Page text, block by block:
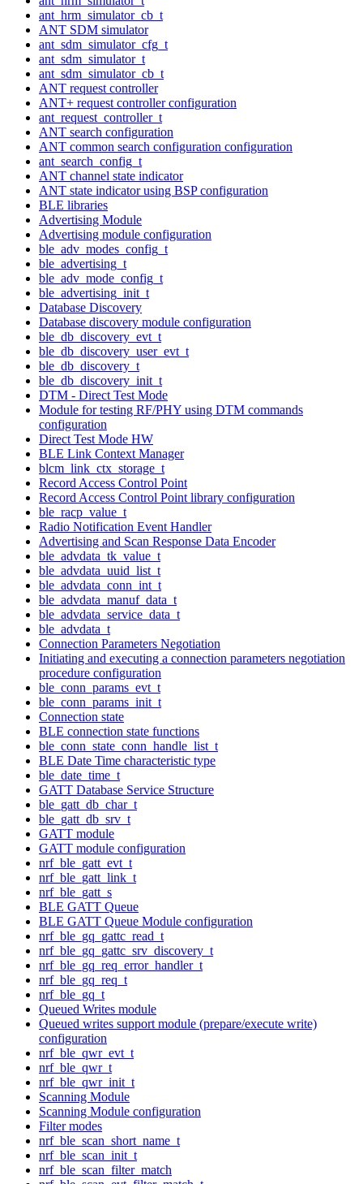
ant_hrm_simulator_cb_t
ANT SDM simulator
ant_sdm_simulator_cfg_t
ant_sdm_simulator_t
ant_sdm_simulator_cb_t
ANT request controller
ANT+ request controller configuration
ant_request_controller_t
ANT search configuration
ANT common search configuration configuration
ant_search_config_t
ANT channel state indicator
ANT state indicator using BSP configuration
BLE libraries
Advertising Module
Advertising module configuration
ble_adv_modes_config_t
ble_advertising_t
ble_adv_mode_config_t
ble_advertising_init_t
Database Discovery
Database discovery module configuration
ble_db_discovery_evt_t
ble_db_discovery_user_evt_t
ble_db_discovery_t
ble_db_discovery_init_t
DTM - Direct Test Mode
Module for testing RF/PHY using DTM commands
configuration
Direct Test Mode HW
BLE Link Context Manager
blcm_link_ctx_storage_t
Record Access Control Point
Record Access Control Point library configuration
ble_racp_value_t
Radio Notification Event Handler
Advertising and Scan Response Data Encoder
ble_advdata_tk_value_t
ble_advdata_uuid_list_t
ble_advdata_conn_int_t
ble_advdata_manuf_data_t
ble_advdata_service_data_t
ble_advdata_t
Connection Parameters Negotiation
Initiating and executing a connection parameters negotiation
procedure configuration
ble_conn_params_evt_t
ble_conn_params_init_t
Connection state
BLE connection state functions
ble_conn_state_conn_handle_list_t
BLE Date Time characteristic type
ble_date_time_t
GATT Database Service Structure
ble_gatt_db_char_t
ble_gatt_db_srv_t
GATT module
GATT module configuration
nrf_ble_gatt_evt_t
nrf_ble_gatt_link_t
nrf_ble_gatt_s
BLE GATT Queue
BLE GATT Queue Module configuration
nrf_ble_gq_gattc_read_t
nrf_ble_gq_gattc_srv_discovery_t
nrf_ble_gq_req_error_handler_t
nrf_ble_gq_req_t
nrf_ble_gq_t
Queued Writes module
Queued writes support module (prepare/execute write)
configuration
nrf_ble_qwr_evt_t
nrf_ble_qwr_t
nrf_ble_qwr_init_t
Scanning Module
Scanning Module configuration
Filter modes
nrf_ble_scan_short_name_t
nrf_ble_scan_init_t
nrf_ble_scan_filter_match